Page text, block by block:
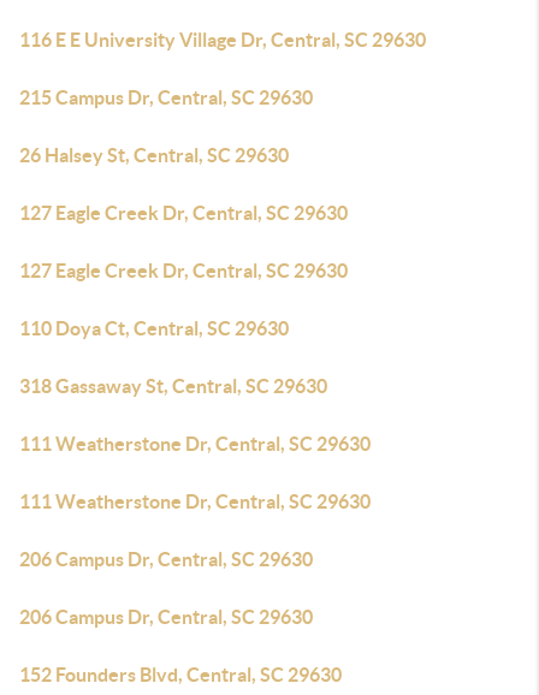
116 E E University Village Dr, Central, SC 29630
215 Campus Dr, Central, SC 29630
26 Halsey St, Central, SC 29630
127 Eagle Creek Dr, Central, SC 29630
127 Eagle Creek Dr, Central, SC 29630
110 Doya Ct, Central, SC 29630
318 Gassaway St, Central, SC 29630
111 Weatherstone Dr, Central, SC 29630
111 Weatherstone Dr, Central, SC 29630
206 Campus Dr, Central, SC 29630
206 Campus Dr, Central, SC 29630
152 Founders Blvd, Central, SC 29630